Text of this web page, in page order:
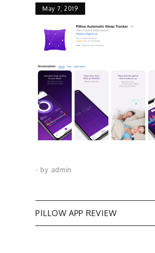
May 7, 2019
- by admin
Post
PILLOW APP REVIEW